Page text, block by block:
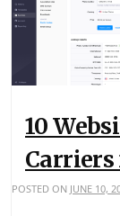
10
Carriers
POSTED ON JUNE 10,